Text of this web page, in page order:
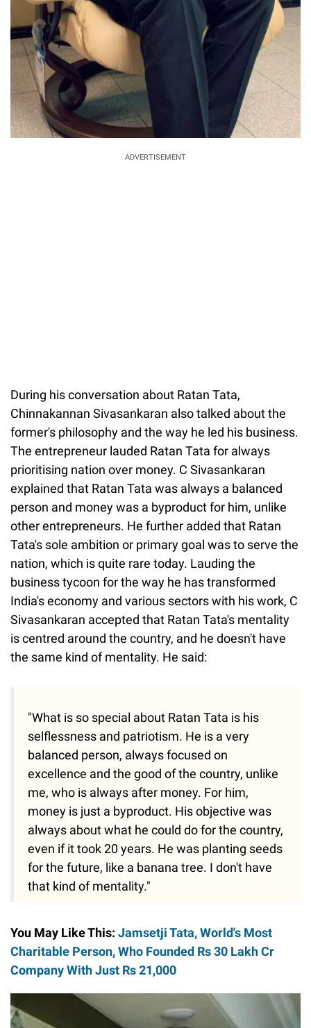
ADVERTISEMENT
During his conversation about Ratan Tata,
Chinnakannan Sivasankaran also talked about the
former's philosophy and the way he led his business.
The entrepreneur lauded Ratan Tata for always
prioritising nation over money. C Sivasankaran
explained that Ratan Tata was always a balanced
person and money was a byproduct for him, unlike
other entrepreneurs. He further added that Ratan
Tata's sole ambition or primary goal was to serve the
nation, which is quite rare today. Lauding the
business tycoon for the way he has transformed
India's economy and various sectors with his work, C
Sivasankaran accepted that Ratan Tata's mentality
is centred around the country, and he doesn't have
the same kind of mentality. He said:
"What is so special about Ratan Tata is his
selflessness and patriotism. He is a very
balanced person, always focused on
excellence and the good of the country, unlike
me, who is always after money. For him,
money is just a byproduct. His objective was
always about what he could do for the country,
even if it took 20 years. He was planting seeds
for the future, like a banana tree. I don't have
that kind of mentality."
You May Like This: Jamsetji Tata, World's Most
Charitable Person, Who Founded Rs 30 Lakh Cr
Company With Just Rs 21,000